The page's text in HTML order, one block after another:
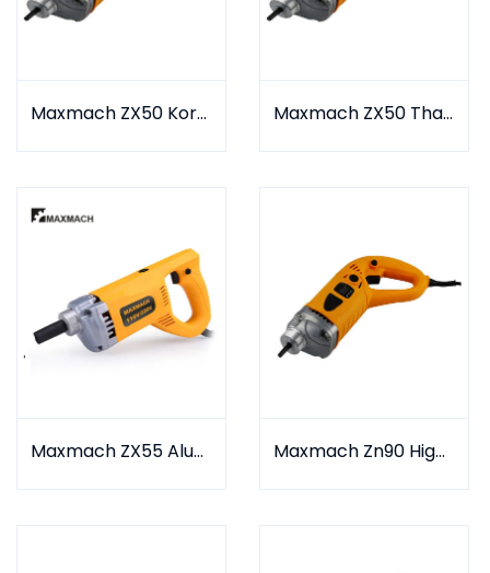
Maxmach ZX50 Korea Type Maxmach ZX50 Thailand Type
Maxmach ZX55 Aluminium Type Maxmach Zn90 High Speed Type